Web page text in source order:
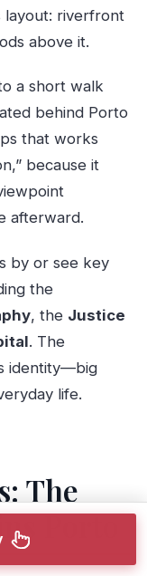
layout: riverfront
above it.
a short walk
behind Porto
that works
because it
afterward.
by or see key
the
, the Justice
. The
identity—big
life.
The
Porto